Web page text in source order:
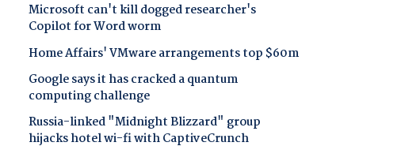
Microsoft can't kill dogged researcher's
Copilot for Word worm
Home Affairs' VMware arrangements top $60m
Google says it has cracked a quantum
computing challenge
Russia-linked "Midnight Blizzard" group
hijacks hotel wi-fi with CaptiveCrunch